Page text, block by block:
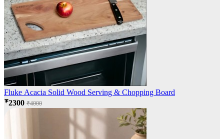
Fluke Acacia Solid Wood Serving & Chopping Board
₹2300 ₹4000